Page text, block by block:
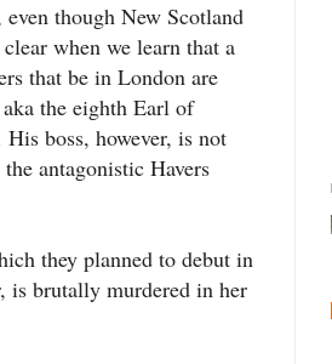
though New Scotland
when we learn that a
that be in London are
the eighth Earl of
boss, however, is not
antagonistic Havers
they planned to debut in
is brutally murdered in her